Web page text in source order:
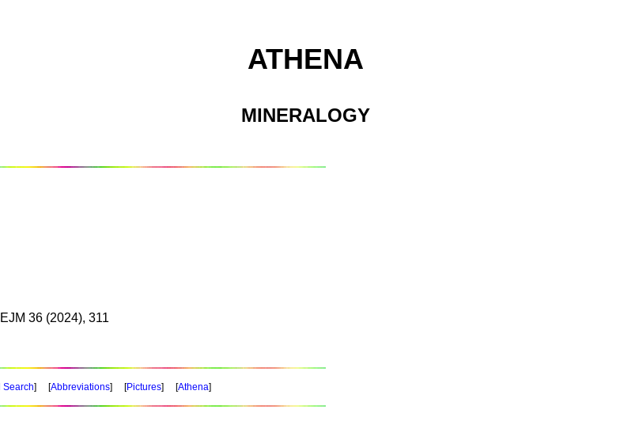
ATHENA
MINERALOGY
36 (2024), 311
Search] [Abbreviations] [Pictures] [Athena]